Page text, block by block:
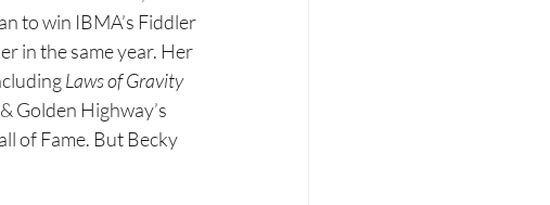
to win IBMA’s Fiddler
in the same year. Her
Laws of Gravity
Golden Highway’s
of Fame. But Becky